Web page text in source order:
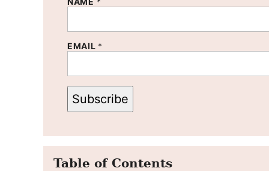
EMAIL *
Subscribe
Table of Contents